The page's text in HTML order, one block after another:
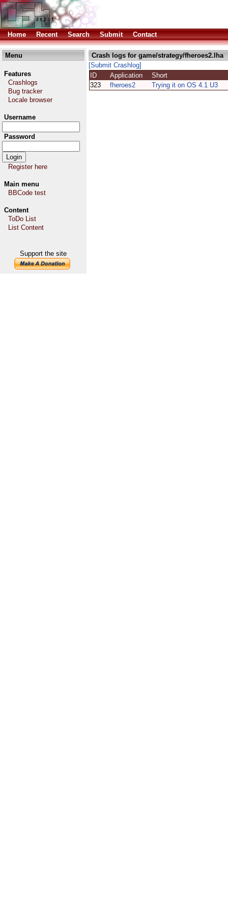
Home Recent Search Submit Contact
Menu
Features
Crashlogs
Bug tracker
Locale browser
Username
Password
Register here
Main menu
BBCode test
Content
ToDo List
List Content
Support the site
Crash logs for game/strategy/fheroes2.lha
[Submit Crashlog]
ID
Application
Short
323
fheroes2 Trying it on OS 4.1 U3